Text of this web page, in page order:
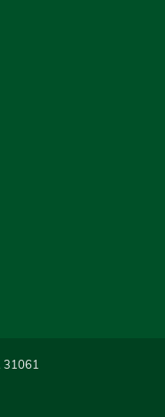
31061